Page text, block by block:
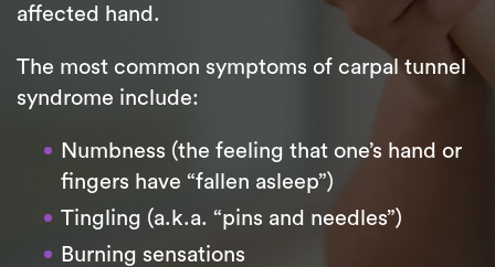
affected hand.
The most common symptoms of carpal tunnel
syndrome include:
Numbness (the feeling that one’s hand or
fingers have “fallen asleep”)
Tingling (a.k.a. “pins and needles”)
Burning sensations